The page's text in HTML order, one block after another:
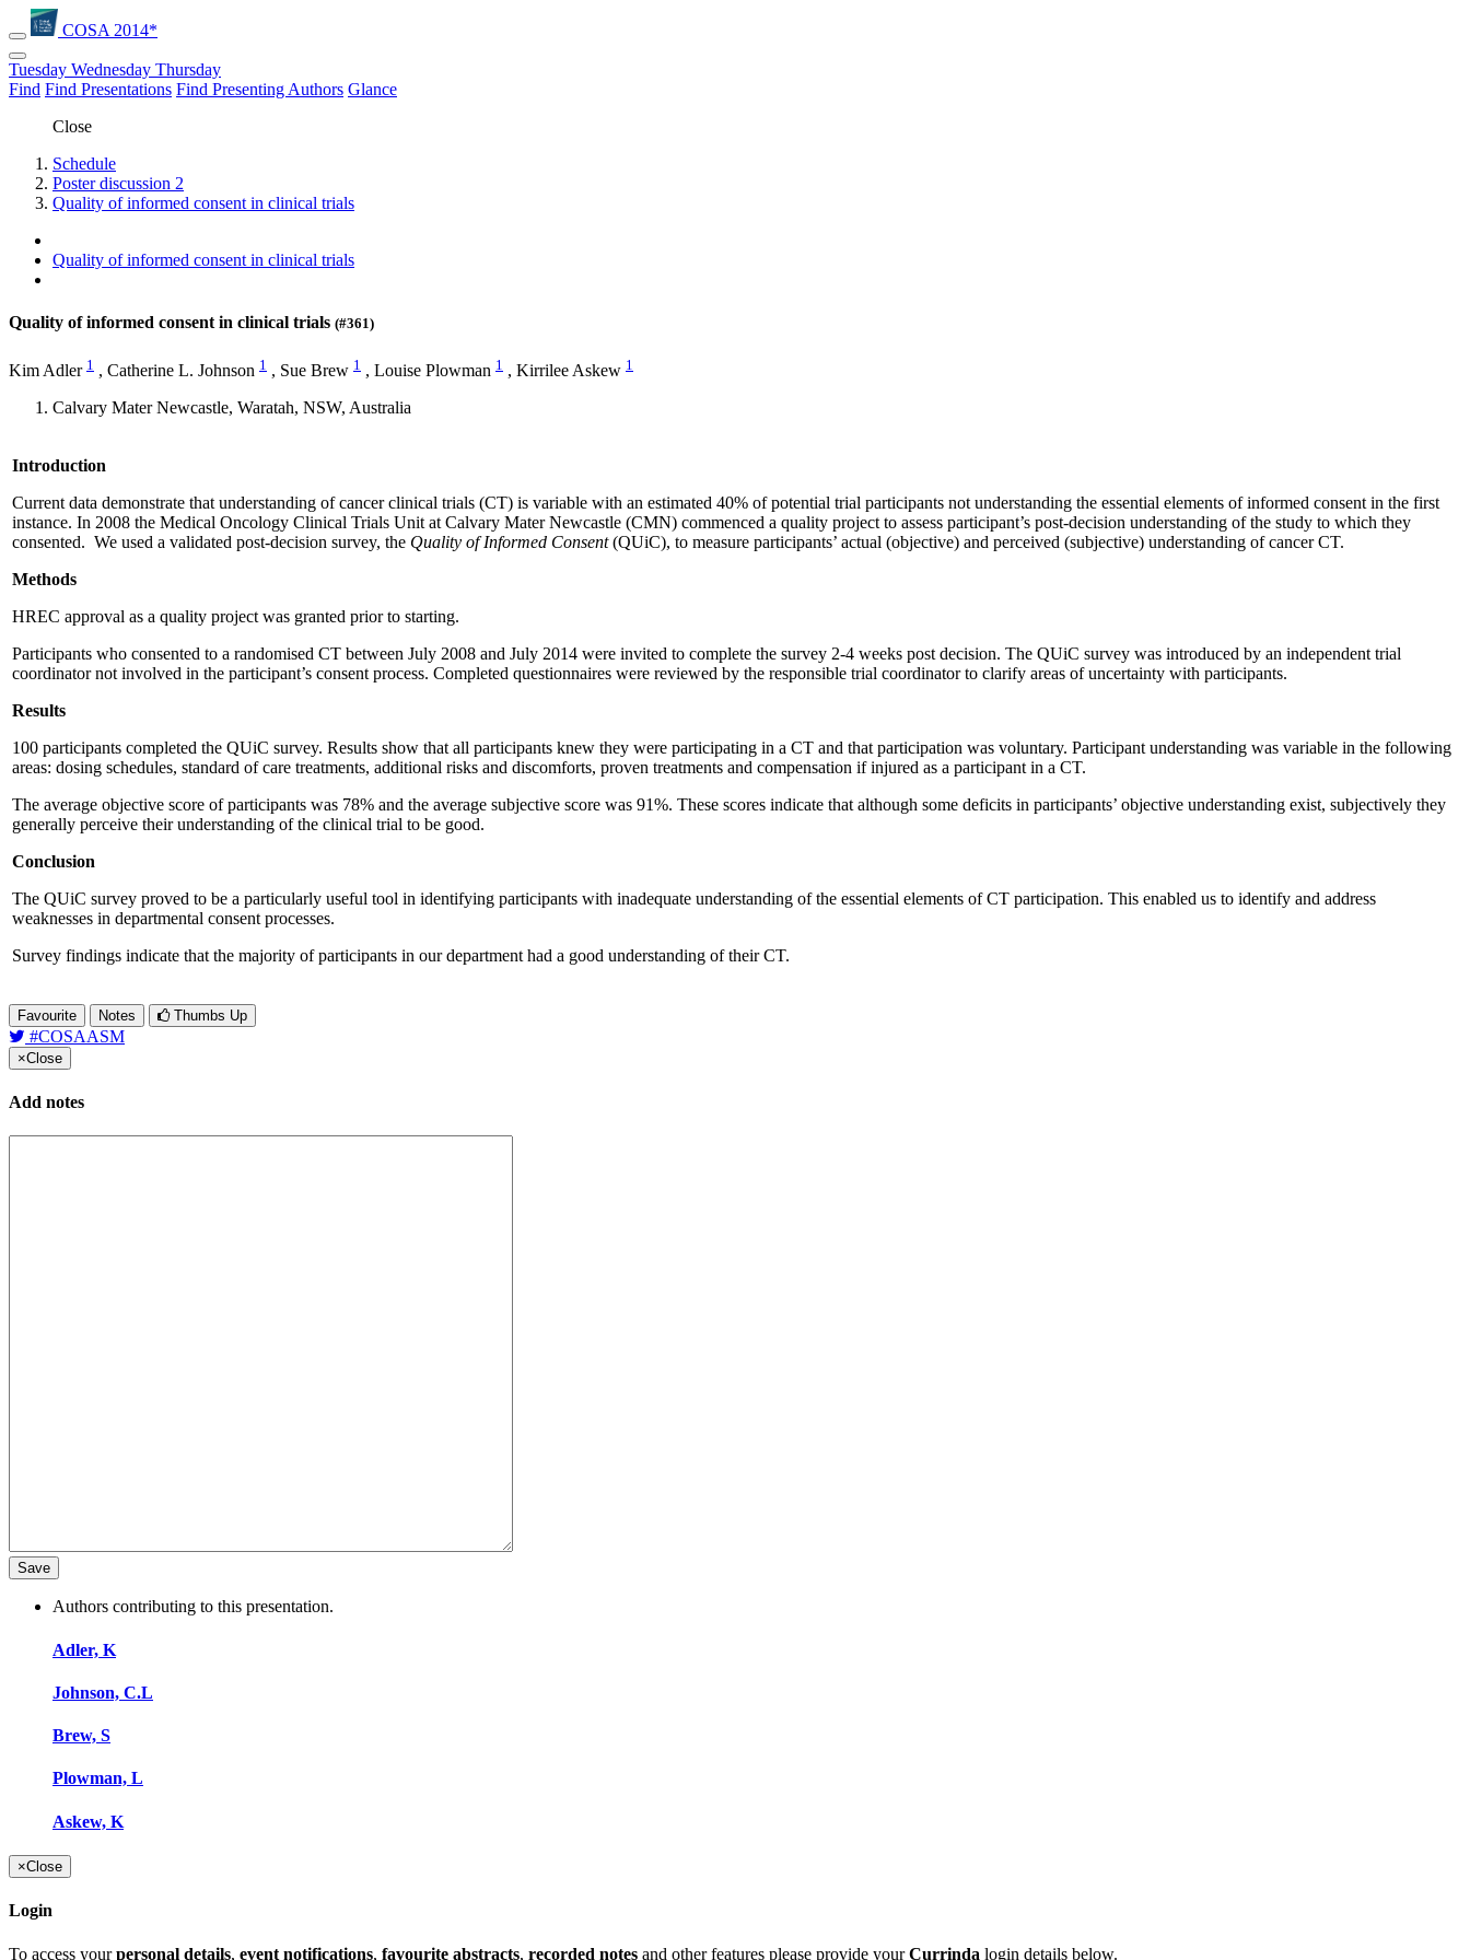
COSA 2014*
Tuesday Wednesday Thursday
Find Find Presentations Find Presenting Authors Glance
Close
Schedule
Poster discussion 2
Quality of informed consent in clinical trials
Quality of informed consent in clinical trials
Quality of informed consent in clinical trials (#361)
Kim Adler 1 , Catherine L. Johnson 1 , Sue Brew 1 , Louise Plowman 1 , Kirrilee Askew 1
Calvary Mater Newcastle, Waratah, NSW, Australia
Introduction
Current data demonstrate that understanding of cancer clinical trials (CT) is variable with an estimated 40% of potential trial participants not understanding the essential elements of informed consent in the first
instance. In 2008 the Medical Oncology Clinical Trials Unit at Calvary Mater Newcastle (CMN) commenced a quality project to assess participant’s post-decision understanding of the study to which they
consented. We used a validated post-decision survey, the Quality of Informed Consent(QUiC), to measure participants’ actual (objective) and perceived (subjective) understanding of cancer CT.
Methods
HREC approval as a quality project was granted prior to starting.
Participants who consented to a randomised CT between July 2008 and July 2014 were invited to complete the survey 2-4 weeks post decision. The QUiC survey was introduced by an independent trial
coordinator not involved in the participant’s consent process. Completed questionnaires were reviewed by the responsible trial coordinator to clarify areas of uncertainty with participants.
Results
100 participants completed the QUiC survey. Results show that all participants knew they were participating in a CT and that participation was voluntary. Participant understanding was variable in the following
areas: dosing schedules, standard of care treatments, additional risks and discomforts, proven treatments and compensation if injured as a participant in a CT.
The average objective score of participants was 78% and the average subjective score was 91%. These scores indicate that although some deficits in participants’ objective understanding exist, subjectively they
generally perceive their understanding of the clinical trial to be good.
Conclusion
The QUiC survey proved to be a particularly useful tool in identifying participants with inadequate understanding of the essential elements of CT participation. This enabled us to identify and address
weaknesses in departmental consent processes.
Survey findings indicate that the majority of participants in our department had a good understanding of their CT.
Favourite Notes Thumbs Up
#COSAASM
×Close
Add notes
Authors contributing to this presentation.
Adler, K
Johnson, C.L
Brew, S
Plowman, L
Askew, K
×Close
Login
To access yourpersonal details, event notifications, favourite abstracts, recorded notes and other features please provide yourCurrinda login details below.